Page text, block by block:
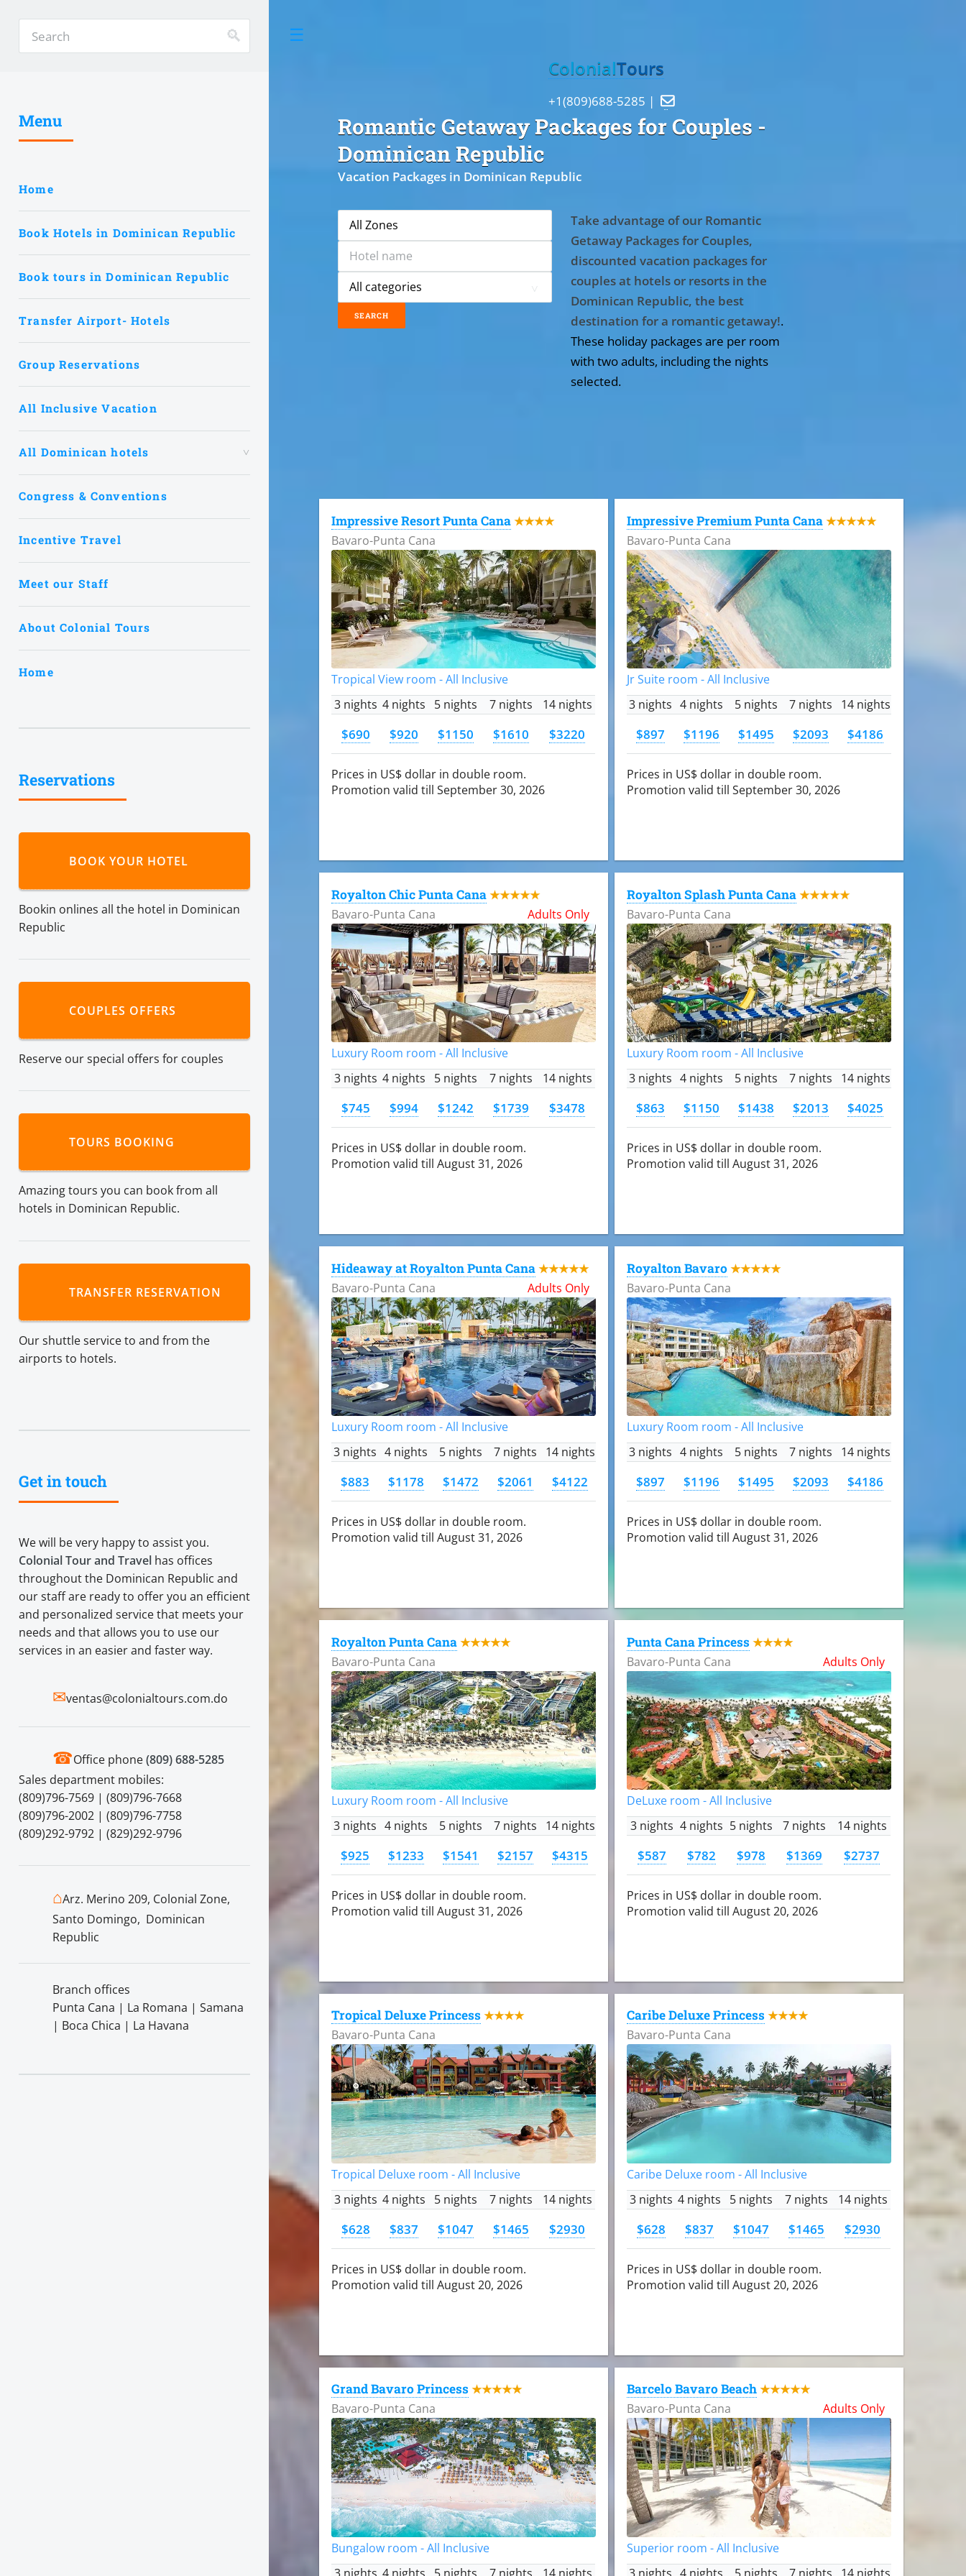
Menu
Home
Book Hotels in Dominican Republic
Book tours in Dominican Republic
Transfer Airport- Hotels
Group Reservations
All Inclusive Vacation
All Dominican hotels
Congress & Conventions
Incentive Travel
Meet our Staff
About Colonial Tours
Home
Reservations
BOOK YOUR HOTEL
Bookin onlines all the hotel in Dominican
Republic
COUPLES OFFERS
Reserve our special offers for couples
TOURS BOOKING
Amazing tours you can book from all
hotels in Dominican Republic.
TRANSFER RESERVATION
Our shuttle service to and from the
airports to hotels.
Get in touch
We will be very happy to assist you.
Colonial Tour and Travel has offices
throughout the Dominican Republic and
our staff are ready to offer you an efficient
and personalized service that meets your
needs and that allows you to use our
services in an easier and faster way.
✉ventas@colonialtours.com.do
☎Office phone(809) 688-5285
Sales department mobiles:
(809)796-7569 | (809)796-7668
(809)796-2002 | (809)796-7758
(809)292-9792 | (829)292-9796
⌂Arz. Merino 209, Colonial Zone,
Santo Domingo, Dominican
Republic
Branch offices
Punta Cana | La Romana | Samana
| Boca Chica | La Havana
Romantic Getaway Packages for Couples -
Dominican Republic
Vacation Packages in Dominican Republic
ColonialTours
+1(809)688-5285 | 
Take advantage of our Romantic
Getaway Packages for Couples,
discounted vacation packages for
couples at hotels or resorts in the
Dominican Republic, the best
destination for a romantic getaway!.
These holiday packages are per room
with two adults, including the nights
selected.
Impressive Resort Punta Cana ★★★★
Bavaro-Punta Cana
Tropical View room - All Inclusive
3 nights 4 nights 5 nights 7 nights 14 nights
$690 $920 $1150 $1610 $3220
Prices in US$ dollar in double room.
Promotion valid till September 30, 2026
Impressive Premium Punta Cana ★★★★★
Bavaro-Punta Cana
Jr Suite room - All Inclusive
3 nights 4 nights 5 nights 7 nights 14 nights
$897 $1196 $1495 $2093 $4186
Prices in US$ dollar in double room.
Promotion valid till September 30, 2026
Royalton Chic Punta Cana ★★★★★
Bavaro-Punta Cana Adults Only
Luxury Room room - All Inclusive
3 nights 4 nights 5 nights 7 nights 14 nights
$745 $994 $1242 $1739 $3478
Prices in US$ dollar in double room.
Promotion valid till August 31, 2026
Royalton Splash Punta Cana ★★★★★
Bavaro-Punta Cana
Luxury Room room - All Inclusive
3 nights 4 nights 5 nights 7 nights 14 nights
$863 $1150 $1438 $2013 $4025
Prices in US$ dollar in double room.
Promotion valid till August 31, 2026
Hideaway at Royalton Punta Cana ★★★★★
Bavaro-Punta Cana Adults Only
Luxury Room room - All Inclusive
3 nights 4 nights 5 nights 7 nights 14 nights
$883 $1178 $1472 $2061 $4122
Prices in US$ dollar in double room.
Promotion valid till August 31, 2026
Royalton Bavaro ★★★★★
Bavaro-Punta Cana
Luxury Room room - All Inclusive
3 nights 4 nights 5 nights 7 nights 14 nights
$897 $1196 $1495 $2093 $4186
Prices in US$ dollar in double room.
Promotion valid till August 31, 2026
Royalton Punta Cana ★★★★★
Bavaro-Punta Cana
Luxury Room room - All Inclusive
3 nights 4 nights 5 nights 7 nights 14 nights
$925 $1233 $1541 $2157 $4315
Prices in US$ dollar in double room.
Promotion valid till August 31, 2026
Punta Cana Princess ★★★★
Bavaro-Punta Cana Adults Only
DeLuxe room - All Inclusive
3 nights 4 nights 5 nights 7 nights 14 nights
$587 $782 $978 $1369 $2737
Prices in US$ dollar in double room.
Promotion valid till August 20, 2026
Tropical Deluxe Princess ★★★★
Bavaro-Punta Cana
Tropical Deluxe room - All Inclusive
3 nights 4 nights 5 nights 7 nights 14 nights
$628 $837 $1047 $1465 $2930
Prices in US$ dollar in double room.
Promotion valid till August 20, 2026
Caribe Deluxe Princess ★★★★
Bavaro-Punta Cana
Caribe Deluxe room - All Inclusive
3 nights 4 nights 5 nights 7 nights 14 nights
$628 $837 $1047 $1465 $2930
Prices in US$ dollar in double room.
Promotion valid till August 20, 2026
Grand Bavaro Princess ★★★★★
Bavaro-Punta Cana
Bungalow room - All Inclusive
Barcelo Bavaro Beach ★★★★★
Bavaro-Punta Cana Adults Only
Superior room - All Inclusive